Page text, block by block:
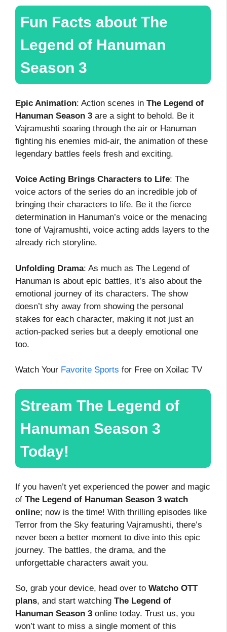
Fun Facts about The
Legend of Hanuman
Season 3
Epic Animation: Action scenes in The Legend of
Hanuman Season 3 are a sight to behold. Be it
Vajramushti soaring through the air or Hanuman
fighting his enemies mid-air, the animation of these
legendary battles feels fresh and exciting.
Voice Acting Brings Characters to Life: The
voice actors of the series do an incredible job of
bringing their characters to life. Be it the fierce
determination in Hanuman’s voice or the menacing
tone of Vajramushti, voice acting adds layers to the
already rich storyline.
Unfolding Drama: As much as The Legend of
Hanuman is about epic battles, it’s also about the
emotional journey of its characters. The show
doesn’t shy away from showing the personal
stakes for each character, making it not just an
action-packed series but a deeply emotional one
too.
Watch Your Favorite Sports for Free on Xoilac TV
Stream The Legend of
Hanuman Season 3
Today!
If you haven’t yet experienced the power and magic
of The Legend of Hanuman Season 3 watch
online; now is the time! With thrilling episodes like
Terror from the Sky featuring Vajramushti, there’s
never been a better moment to dive into this epic
journey. The battles, the drama, and the
unforgettable characters await you.
So, grab your device, head over to Watcho OTT
plans, and start watching The Legend of
Hanuman Season 3 online today. Trust us, you
won’t want to miss a single moment of this